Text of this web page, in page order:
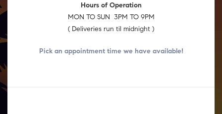
Hours of Operation
MON TO SUN 3PM TO 9PM
( Deliveries run til midnight )
Pick an appointment time we have available!